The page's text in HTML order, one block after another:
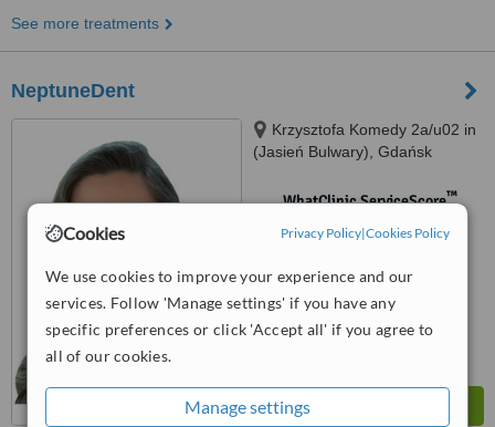
Cookies Privacy Policy|Cookies Policy
We use cookies to improve your experience and our
services. Follow 'Manage settings' if you have any
specific preferences or click 'Accept all' if you agree to
all of our cookies.
Manage settings
See more treatments
NeptuneDent
Krzysztofa Komedy 2a/u02 in
(Jasień Bulwary), Gdańsk
WhatClinic ServiceScore™
No score yet